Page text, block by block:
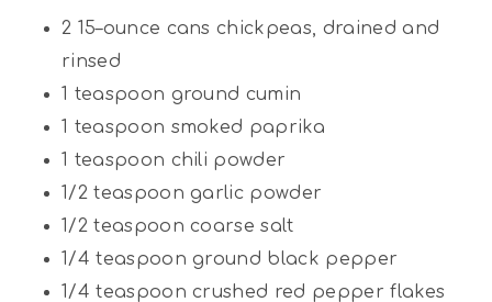
2 15–ounce cans chickpeas, drained and
rinsed
1 teaspoon ground cumin
1 teaspoon smoked paprika
1 teaspoon chili powder
1/2 teaspoon garlic powder
1/2 teaspoon coarse salt
1/4 teaspoon ground black pepper
1/4 teaspoon crushed red pepper flakes